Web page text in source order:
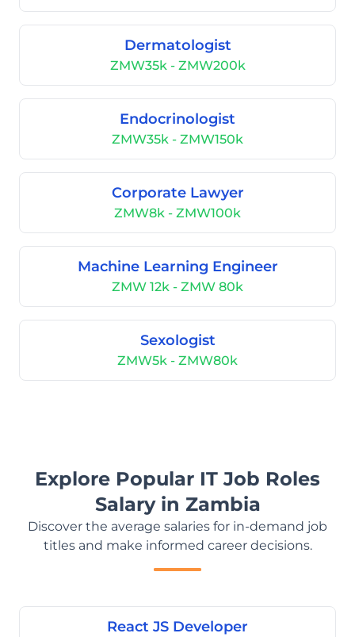
Dermatologist
ZMW35k - ZMW200k
Endocrinologist
ZMW35k - ZMW150k
Corporate Lawyer
ZMW8k - ZMW100k
Machine Learning Engineer
ZMW 12k - ZMW 80k
Sexologist
ZMW5k - ZMW80k
Explore Popular IT Job Roles
Salary in Zambia
Discover the average salaries for in-demand job
titles and make informed career decisions.
React JS Developer